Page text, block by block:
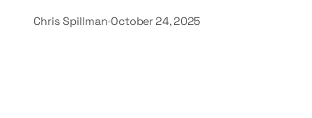
Chris Spillman October 24, 2025